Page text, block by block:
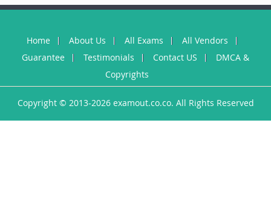
Home About Us All Exams
All Vendors
Guarantee
Testimonials Contact US
DMCA &
Copyrights
Copyright © 2013-2026 examout.co.co. All Rights Reserved